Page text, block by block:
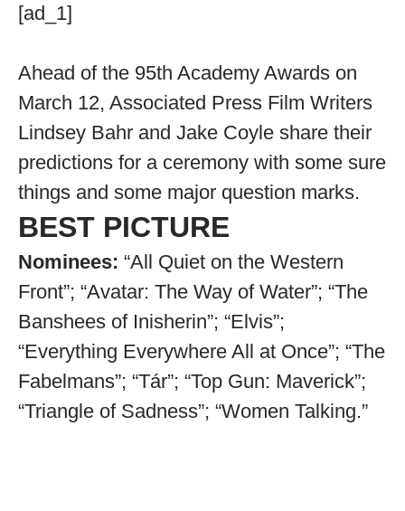
[ad_1]
Ahead of the 95th Academy Awards on
March 12, Associated Press Film Writers
Lindsey Bahr and Jake Coyle share their
predictions for a ceremony with some sure
things and some major question marks.
BEST PICTURE
Nominees: “All Quiet on the Western
Front”; “Avatar: The Way of Water”; “The
Banshees of Inisherin”; “Elvis”;
“Everything Everywhere All at Once”; “The
Fabelmans”; “Tár”; “Top Gun: Maverick”;
“Triangle of Sadness”; “Women Talking.”